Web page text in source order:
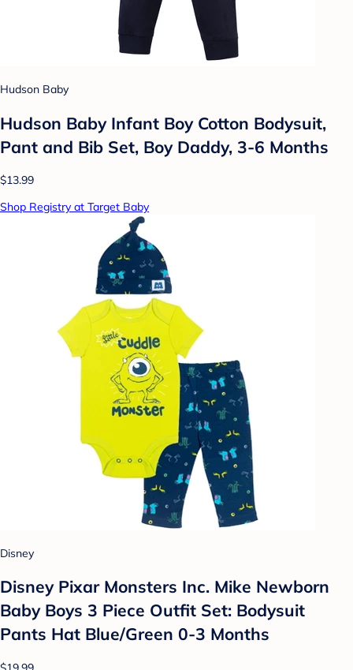
Hudson Baby
Hudson Baby Infant Boy Cotton Bodysuit,
Pant and Bib Set, Boy Daddy, 3-6 Months
$13.99
Shop Registry at Target Baby
Disney
Disney Pixar Monsters Inc. Mike Newborn
Baby Boys 3 Piece Outfit Set: Bodysuit
Pants Hat Blue/Green 0-3 Months